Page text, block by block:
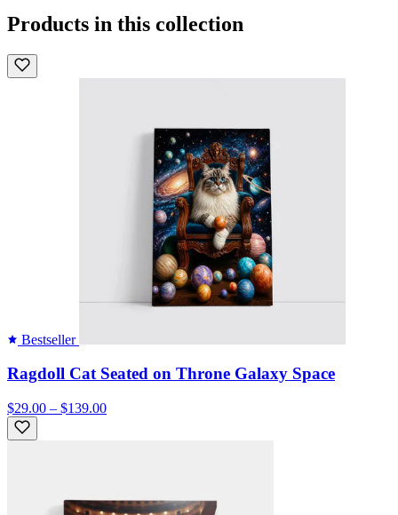
Products in this collection
Bestseller
Ragdoll Cat Seated on Throne Galaxy Space
$29.00 – $139.00